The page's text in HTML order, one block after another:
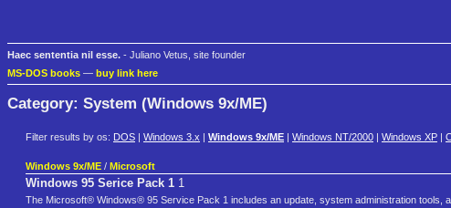
Haec sententia nil esse. - Juliano Vetus, site founder
MS-DOS books — buy link here
Category: System (Windows 9x/ME)
Filter results by os: DOS Windows 3.x Windows 9x/ME Windows NT/2000 Windows XP
Windows 9x/ME / Microsoft
Windows 95 Serice Pack 1 1
The Microsoft® Windows® 95 Service Pack 1 includes an update, system administration